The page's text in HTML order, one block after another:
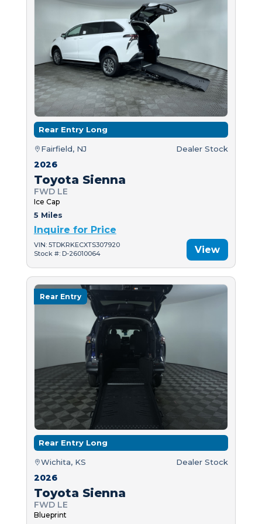
Rear Entry Long
Fairfield, NJ Dealer Stock
2026
Toyota Sienna
FWD LE
Ice Cap
5 Miles
Inquire for Price
VIN: 5TDKRKECXTS307920
Stock #: D-26010064
View
Rear Entry
Rear Entry Long
Wichita, KS Dealer Stock
2026
Toyota Sienna
FWD LE
Blueprint